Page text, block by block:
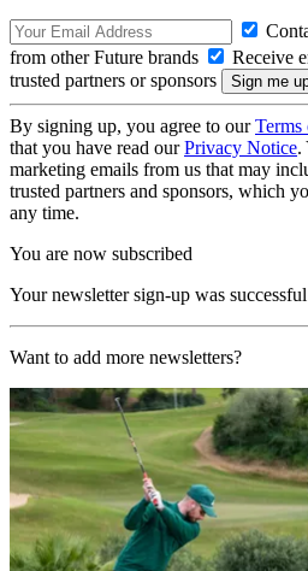
from other Future brands
Receive
trusted partners or sponsors
By signing up, you agree to ourTerms
that you have read ourPrivacy Notice.
marketing emails from us that may
trusted partners and sponsors, which
any time.
You are now subscribed
Your newsletter sign-up was successful
Want to add more newsletters?